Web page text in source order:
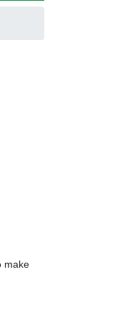
make